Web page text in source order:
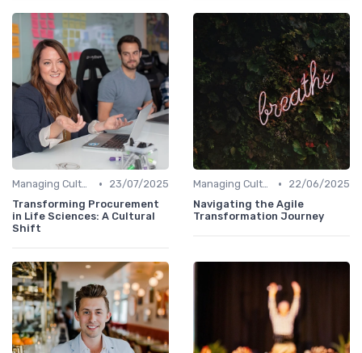
Managing Cultural Change •
23/07/2025
Transforming Procurement
in Life Sciences: A Cultural
Shift
Managing Cultural Change •
22/06/2025
Navigating the Agile
Transformation Journey